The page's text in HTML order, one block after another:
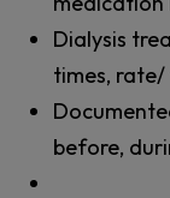
Dialysis
times,
before,